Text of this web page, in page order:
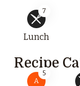
7
Lunch
Recipe
A
5